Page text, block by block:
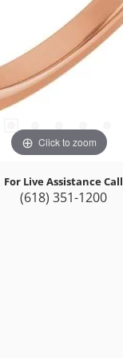
Click to zoom
For Live Assistance Call
(618) 351-1200